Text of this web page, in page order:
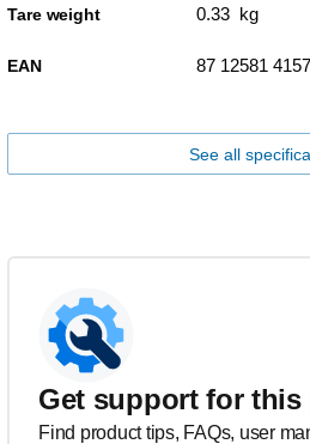
Tare weight 0.33 kg
EAN 87 12581
See all
Get support for
Find product tips, FAQs, user